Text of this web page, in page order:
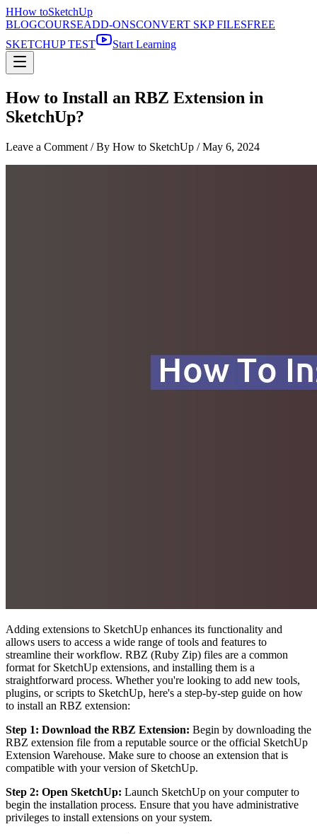
HHow toSketchUp
BLOGCOURSEADD-ONSCONVERT SKP FILESFREE
SKETCHUP TEST
Start Learning
How to Install an RBZ Extension in
SketchUp?
Leave a Comment / By How to SketchUp /May 6, 2024
Adding extensions to SketchUp enhances its functionality and
allows users to access a wide range of tools and features to
streamline their workflow. RBZ (Ruby Zip) files are a common
format for SketchUp extensions, and installing them is a
straightforward process. Whether you're looking to add new tools,
plugins, or scripts to SketchUp, here's a step-by-step guide on how
to install an RBZ extension:
Step 1: Download the RBZ Extension: Begin by downloading the
RBZ extension file from a reputable source or the official SketchUp
Extension Warehouse. Make sure to choose an extension that is
compatible with your version of SketchUp.
Step 2: Open SketchUp: Launch SketchUp on your computer to
begin the installation process. Ensure that you have administrative
privileges to install extensions on your system.